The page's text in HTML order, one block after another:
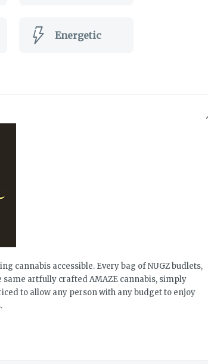
Energetic
cannabis accessible. Every bag of NUGZ budlets,
same artfully crafted AMAZE cannabis, simply
to allow any person with any budget to enjoy